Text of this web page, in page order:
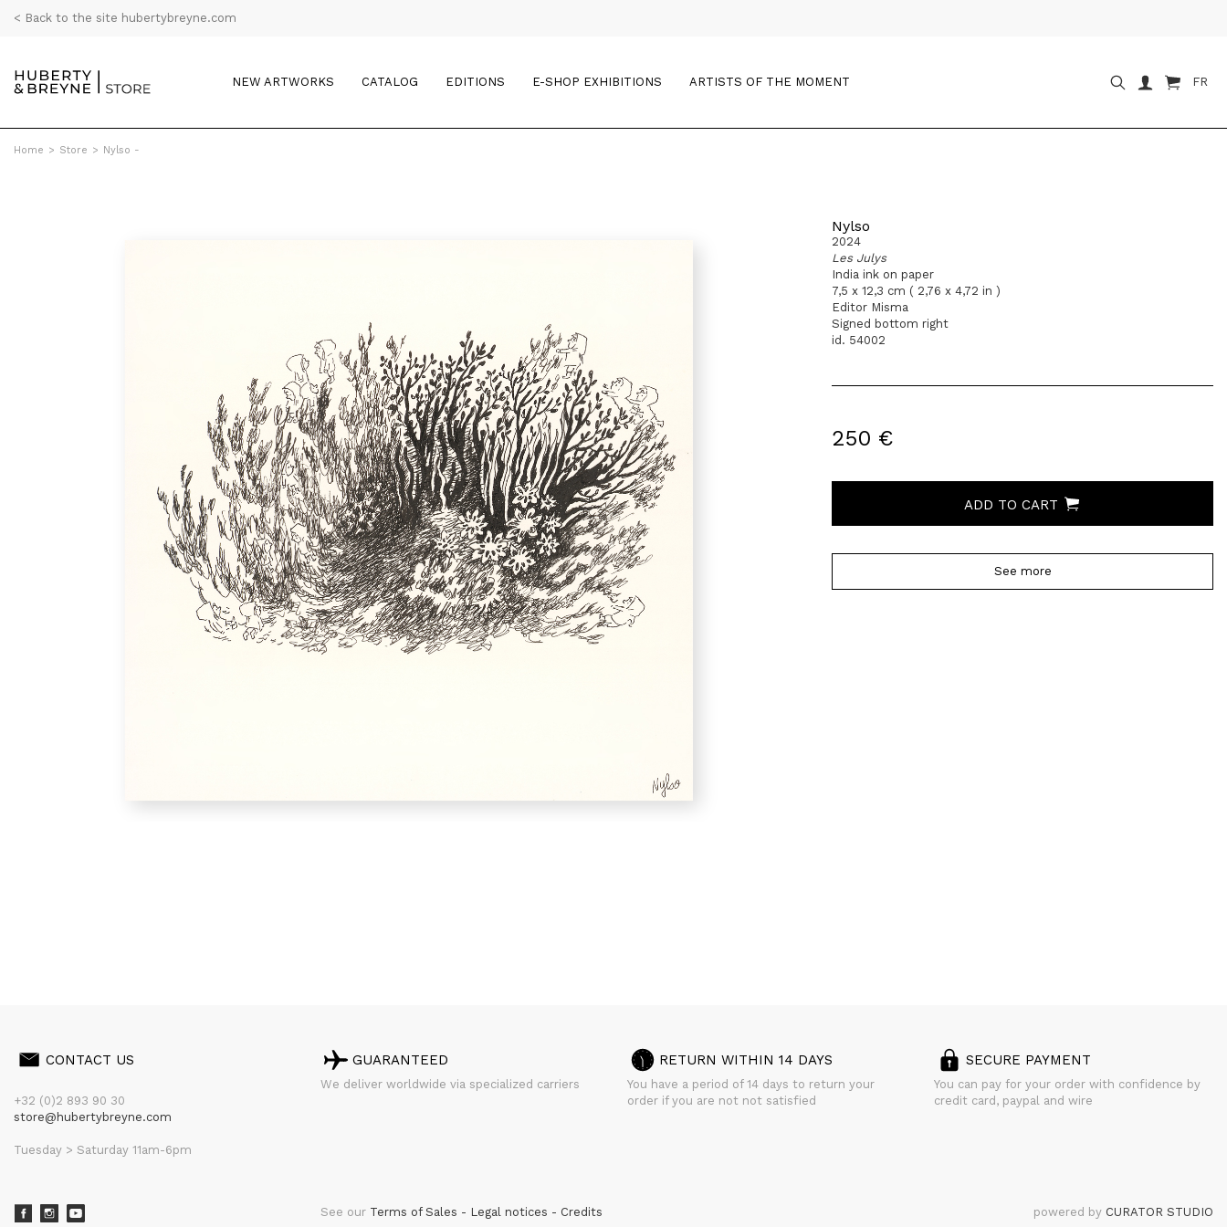
< Back to the site hubertybreyne.com
NEW ARTWORKS CATALOG EDITIONS E-SHOP EXHIBITIONS ARTISTS OF THE MOMENT FR
Home > Store > Nylso -
Nylso
2024
Les Julys
India ink on paper
7,5 x 12,3 cm ( 2,76 x 4,72 in )
Editor Misma
Signed bottom right
id. 54002
250 €
ADD TO CART
See more
CONTACT US
+32 (0)2 893 90 30
store@hubertybreyne.com
Tuesday > Saturday 11am-6pm
GUARANTEED
We deliver worldwide via specialized carriers
RETURN WITHIN 14 DAYS
You have a period of 14 days to return your
order if you are not not satisfied
SECURE PAYMENT
You can pay for your order with confidence by
credit card, paypal and wire
See our Terms of Sales Legal notices Credits powered by CURATOR STUDIO